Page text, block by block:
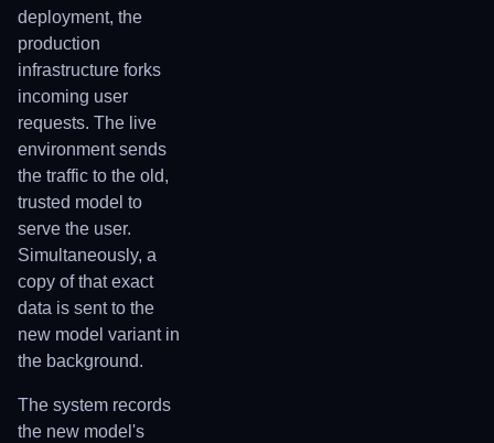
deployment, the
production
infrastructure forks
incoming user
requests. The live
environment sends
the traffic to the old,
trusted model to
serve the user.
Simultaneously, a
copy of that exact
data is sent to the
new model variant in
the background.
The system records
the new model's